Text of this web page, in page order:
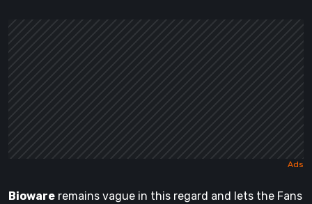
Bioware remains vague in this regard and lets the Fans